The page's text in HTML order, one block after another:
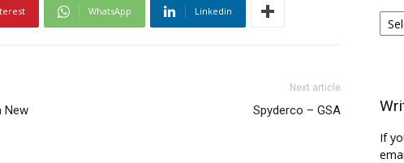
WhatsApp Linkedin
New
Next article
Spyderco – GSA
If